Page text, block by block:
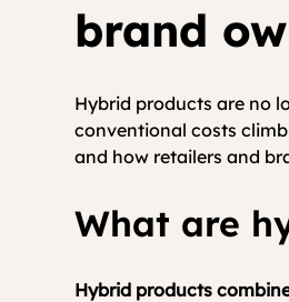
brand
Hybrid products are no
conventional costs
and how retailers and
What are
Hybrid products